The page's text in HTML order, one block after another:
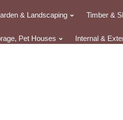
& Landscaping Timber &
Pet Houses Internal &